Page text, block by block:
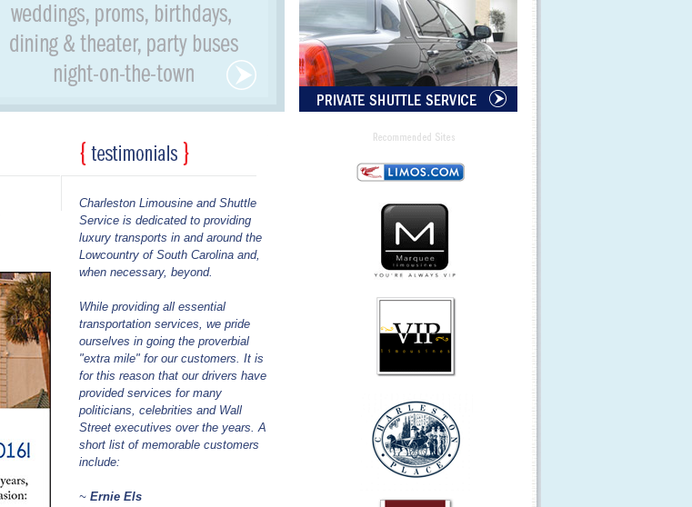
Charleston Limousine and Shuttle
Service is dedicated to providing
luxury transports in and around the
Lowcountry of South Carolina and,
when necessary, beyond.
While providing all essential
transportation services, we pride
ourselves in going the proverbial
"extra mile" for our customers. It is
for this reason that our drivers have
provided services for many
politicians, celebrities and Wall
Street executives over the years. A
short list of memorable customers
include:
~ Ernie Els